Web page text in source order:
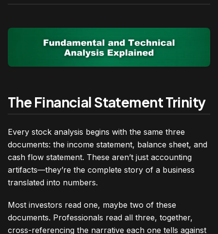
The Financial Statement Trinity
Every stock analysis begins with the same three
documents: the income statement, balance sheet, and
cash flow statement. These aren’t just accounting
artifacts—they’re the complete story of a business
translated into numbers.
Most investors read one, maybe two of these
documents. Professionals read all three, together,
cross-referencing the narrative each one tells against